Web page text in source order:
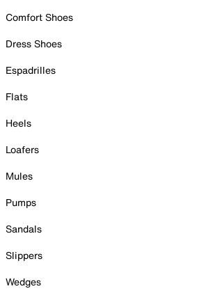
Comfort Shoes
Dress Shoes
Espadrilles
Flats
Heels
Loafers
Mules
Pumps
Sandals
Slippers
Wedges